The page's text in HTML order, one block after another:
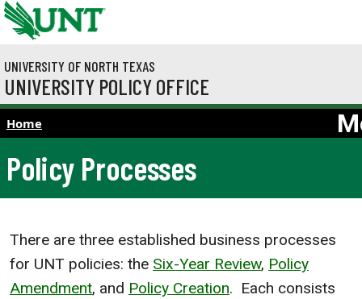
Skip to main content
UNIVERSITY OF NORTH TEXAS
UNIVERSITY POLICY OFFICE
Home
Policy Processes
There are three established business processes
for UNT policies: the Six-Year Review, Policy
Amendment, and Policy Creation. Each consists